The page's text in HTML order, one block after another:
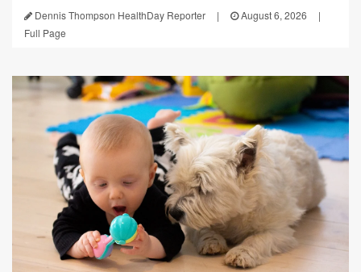
Dennis Thompson HealthDay Reporter | August 6, 2026
|
Full Page